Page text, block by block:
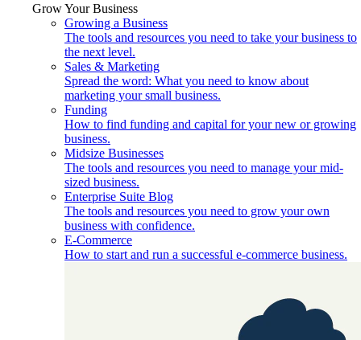
Grow Your Business
Growing a Business
The tools and resources you need to take your business to
the next level.
Sales & Marketing
Spread the word: What you need to know about
marketing your small business.
Funding
How to find funding and capital for your new or growing
business.
Midsize Businesses
The tools and resources you need to manage your mid-
sized business.
Enterprise Suite Blog
The tools and resources you need to grow your own
business with confidence.
E-Commerce
How to start and run a successful e-commerce business.